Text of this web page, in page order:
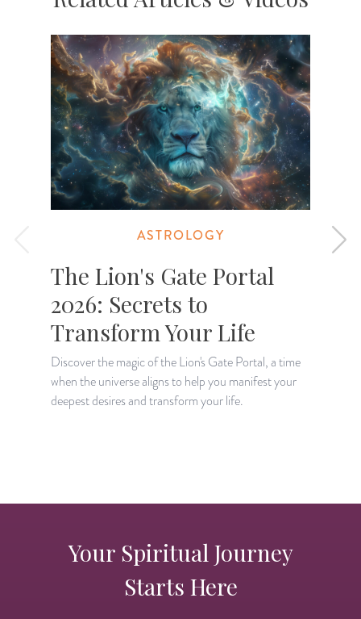
ASTROLOGY
The Lion's Gate Portal
2026: Secrets to
Transform Your Life
Discover the magic of the Lion's Gate Portal, a time
when the universe aligns to help you manifest your
deepest desires and transform your life.
Your Spiritual Journey
Starts Here